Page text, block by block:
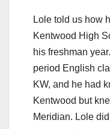
Lole told us how
Kentwood High
his freshman
period English
KW, and he had
Kentwood but
Meridian. Lole